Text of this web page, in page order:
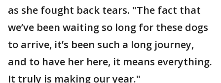
as she fought back tears. "The fact that
we’ve been waiting so long for these dogs
to arrive, it’s been such a long journey,
and to have her here, it means everything.
It truly is making our year."